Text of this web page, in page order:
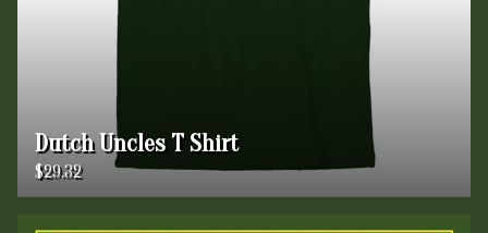
Dutch Uncles T Shirt
$29.32